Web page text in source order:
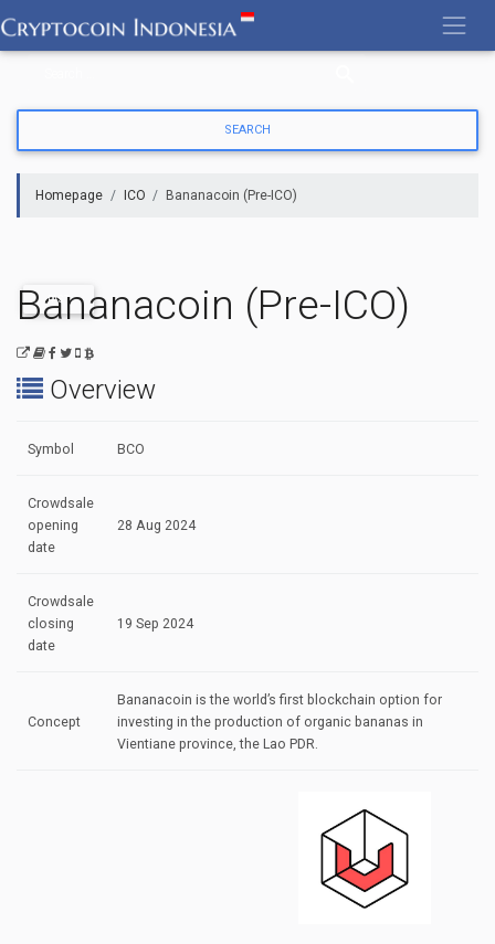
to
content
Homepage ICO Bananacoin (Pre-ICO)
PAST
Bananacoin (Pre-ICO)
Overview
Symbol BCO
Crowdsale
opening
date
28 Aug 2024
Crowdsale
closing
date
19 Sep 2024
Concept
Bananacoin is the world’s first blockchain option for
investing in the production of organic bananas in
Vientiane province, the Lao PDR.